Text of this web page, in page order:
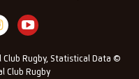
Rugby, Statistical Data ©
Club Rugby